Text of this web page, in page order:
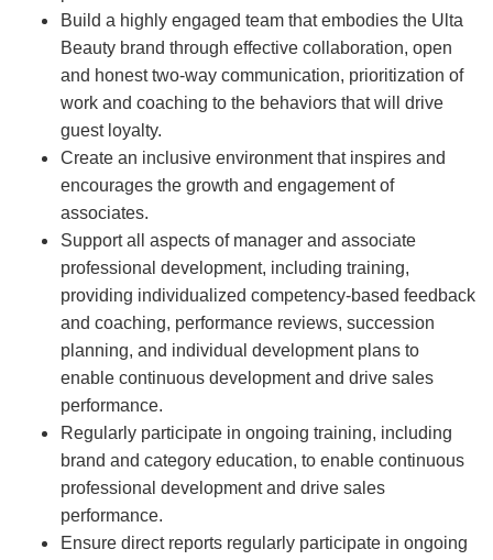
Build a highly engaged team that embodies the Ulta
Beauty brand through effective collaboration, open
and honest two-way communication, prioritization of
work and coaching to the behaviors that will drive
guest loyalty.
Create an inclusive environment that inspires and
encourages the growth and engagement of
associates.
Support all aspects of manager and associate
professional development, including training,
providing individualized competency-based feedback
and coaching, performance reviews, succession
planning, and individual development plans to
enable continuous development and drive sales
performance.
Regularly participate in ongoing training, including
brand and category education, to enable continuous
professional development and drive sales
performance.
Ensure direct reports regularly participate in ongoing